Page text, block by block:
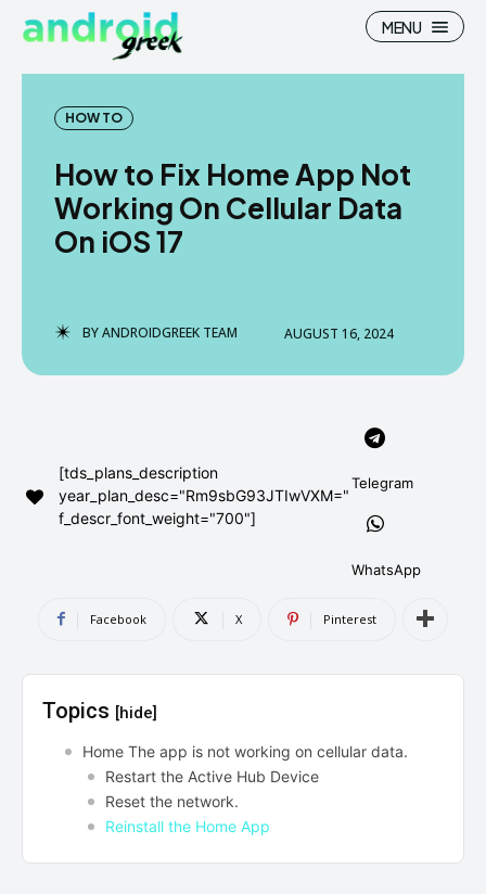
Search
How To
Google Camera
Stock Wallpaper
Flash File Firmware
AndroidGreek Next
DMCA AND PRIVACY POLICY
CONTACT US
can't find, contact us now-
Search
How To
Google Camera
Stock Wallpaper
Flash File Firmware
AndroidGreek Next
DMCA AND PRIVACY POLICY
CONTACT US
can't find, contact us now-
MENU
HOW TO
How to Fix Home App Not
Working On Cellular Data
On iOS 17
BYANDROIDGREEK TEAM AUGUST 16, 2024
[tds_plans_description
year_plan_desc="Rm9sbG93JTIwVXM="
f_descr_font_weight="700"]
Telegram
WhatsApp
Facebook X Pinterest
Topics [hide]
Home The app is not working on cellular data.
Restart the Active Hub Device
Reset the network.
Reinstall the Home App